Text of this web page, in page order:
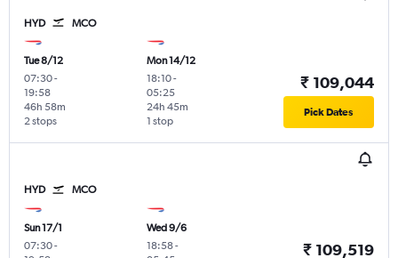
HYD MCO
Tue 8/12
07:30-
19:58
2 stops
46h 58m
Mon 14/12
18:10-
05:25
1 stop
24h 45m
₹ 109,044
Pick Dates
HYD MCO
Sun 17/1
07:30-
Wed 9/6
18:58-
₹ 109,519